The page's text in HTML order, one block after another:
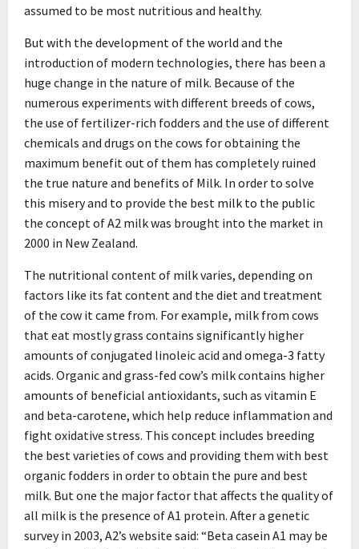
assumed to be most nutritious and healthy.
But with the development of the world and the
introduction of modern technologies, there has been a
huge change in the nature of milk. Because of the
numerous experiments with different breeds of cows,
the use of fertilizer-rich fodders and the use of different
chemicals and drugs on the cows for obtaining the
maximum benefit out of them has completely ruined
the true nature and benefits of Milk. In order to solve
this misery and to provide the best milk to the public
the concept of A2 milk was brought into the market in
2000 in New Zealand.
The nutritional content of milk varies, depending on
factors like its fat content and the diet and treatment
of the cow it came from. For example, milk from cows
that eat mostly grass contains significantly higher
amounts of conjugated linoleic acid and omega-3 fatty
acids. Organic and grass-fed cow’s milk contains higher
amounts of beneficial antioxidants, such as vitamin E
and beta-carotene, which help reduce inflammation and
fight oxidative stress. This concept includes breeding
the best varieties of cows and providing them with best
organic fodders in order to obtain the pure and best
milk. But one the major factor that affects the quality of
all milk is the presence of A1 protein. After a genetic
survey in 2003, A2’s website said: “Beta casein A1 may be